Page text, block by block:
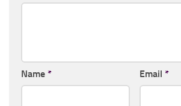
Name * Email *